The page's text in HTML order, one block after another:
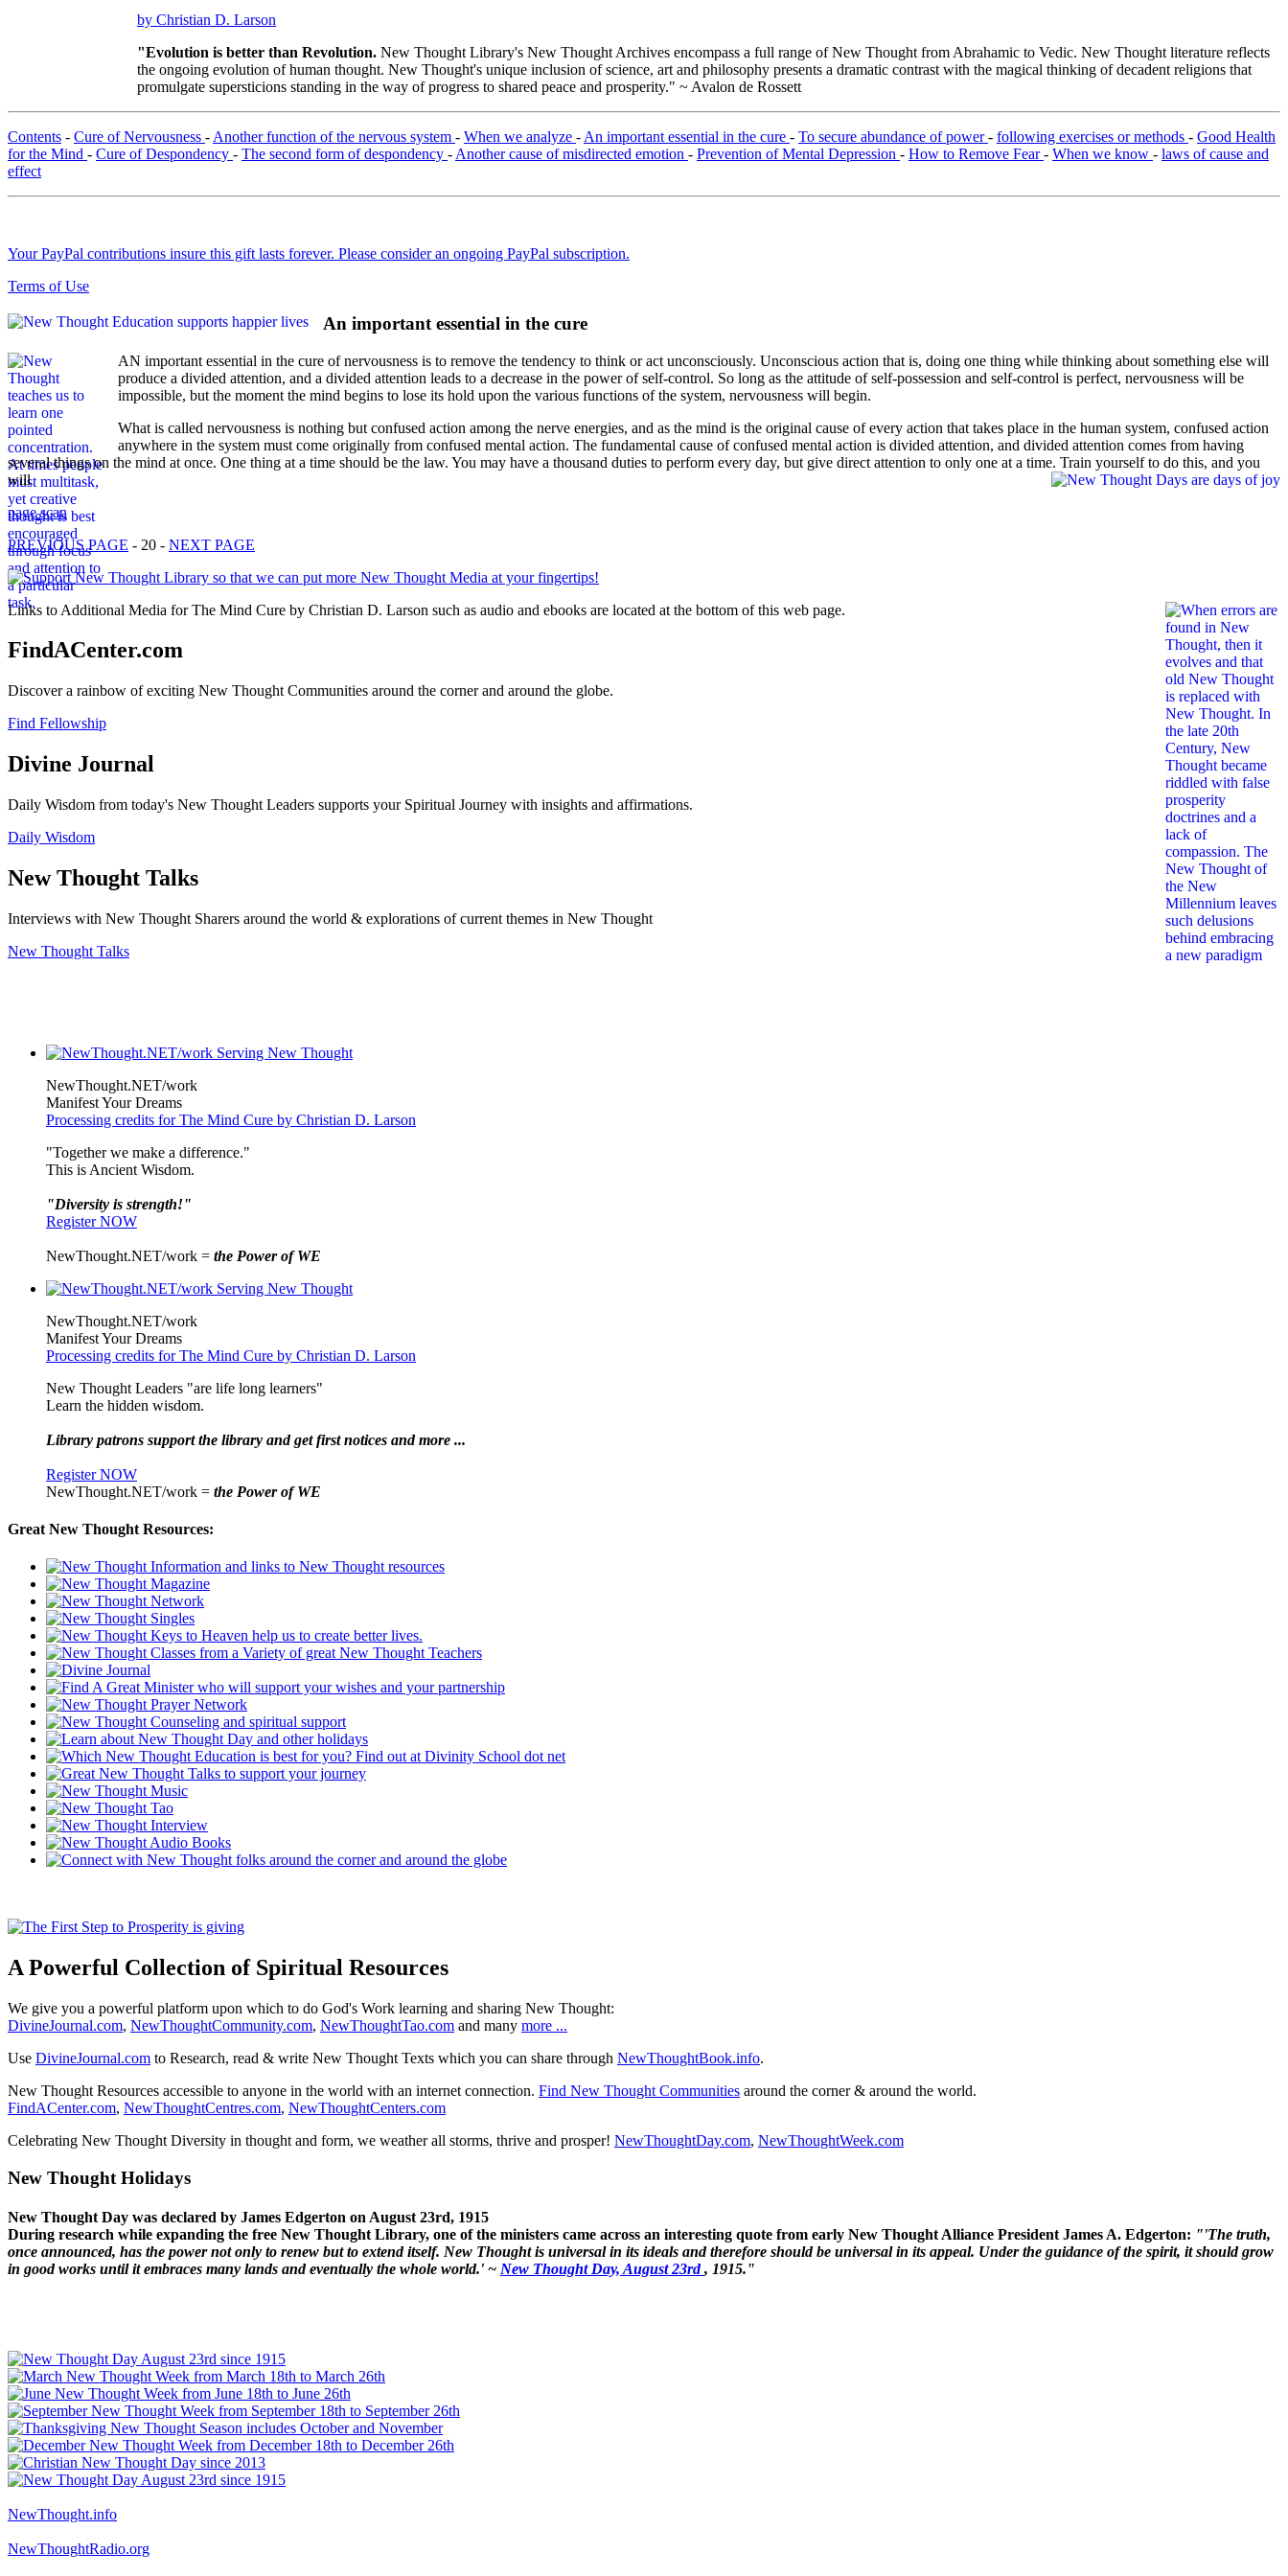
by Christian D. Larson
"Evolution is better than Revolution. New Thought Library's New Thought Archives encompass a full range of New Thought from Abrahamic to Vedic. New Thought literature reflects
the ongoing evolution of human thought. New Thought's unique inclusion of science, art and philosophy presents a dramatic contrast with the magical thinking of decadent religions that
promulgate supersticions standing in the way of progress to shared peace and prosperity." ~ Avalon de Rossett
Contents - Cure of Nervousness - Another function of the nervous system - When we analyze - An important essential in the cure - To secure abundance of power- following exercises or methods - Good Health
for the Mind - Cure of Despondency - The second form of despondency - Another cause of misdirected emotion - Prevention of Mental Depression - How to Remove Fear- When we know - laws of cause and
effect
Your PayPal contributions insure this gift lasts forever. Please consider an ongoing PayPal subscription.
Terms of Use
An important essential in the cure
AN important essential in the cure of nervousness is to remove the tendency to think or act unconsciously. Unconscious action that is, doing one thing while thinking about something else will
produce a divided attention, and a divided attention leads to a decrease in the power of self-control. So long as the attitude of self-possession and self-control is perfect, nervousness will be
impossible, but the moment the mind begins to lose its hold upon the various functions of the system, nervousness will begin.
What is called nervousness is nothing but confused action among the nerve energies, and as the mind is the original cause of every action that takes place in the human system, confused action
anywhere in the system must come originally from confused mental action. The fundamental cause of confused mental action is divided attention, and divided attention comes from having
several things on the mind at once. One thing at a time should be the law. You may have a thousand duties to perform every day, but give direct attention to only one at a time. Train yourself to do this, and you
will
page scan
PREVIOUS PAGE - 20 - NEXT PAGE
Links to Additional Media for The Mind Cure by Christian D. Larson such as audio and ebooks are located at the bottom of this web page.
FindACenter.com
Discover a rainbow of exciting New Thought Communities around the corner and around the globe.
Find Fellowship
Divine Journal
Daily Wisdom from today's New Thought Leaders supports your Spiritual Journey with insights and affirmations.
Daily Wisdom
New Thought Talks
Interviews with New Thought Sharers around the world & explorations of current themes in New Thought
New Thought Talks
NewThought.NET/work
Manifest Your Dreams
Processing credits for The Mind Cure by Christian D. Larson
"Together we make a difference."
This is Ancient Wisdom.
"Diversity is strength!"
Register NOW
NewThought.NET/work = the Power of WE
NewThought.NET/work
Manifest Your Dreams
Processing credits for The Mind Cure by Christian D. Larson
New Thought Leaders "are life long learners"
Learn the hidden wisdom.
Library patrons support the library and get first notices and more ...
Register NOW
NewThought.NET/work = the Power of WE
Great New Thought Resources:
A Powerful Collection of Spiritual Resources
We give you a powerful platform upon which to do God's Work learning and sharing New Thought:
DivineJournal.com, NewThoughtCommunity.com, NewThoughtTao.com and many more ...
Use DivineJournal.com to Research, read & write New Thought Texts which you can share through NewThoughtBook.info.
New Thought Resources accessible to anyone in the world with an internet connection. Find New Thought Communities around the corner & around the world.
FindACenter.com, NewThoughtCentres.com, NewThoughtCenters.com
Celebrating New Thought Diversity in thought and form, we weather all storms, thrive and prosper! NewThoughtDay.com, NewThoughtWeek.com
New Thought Holidays
New Thought Day was declared by James Edgerton on August 23rd, 1915
During research while expanding the free New Thought Library, one of the ministers came across an interesting quote from early New Thought Alliance President James A. Edgerton: "'The truth,
once announced, has the power not only to renew but to extend itself. New Thought is universal in its ideals and therefore should be universal in its appeal. Under the guidance of the spirit, it should grow
in good works until it embraces many lands and eventually the whole world.' ~ New Thought Day, August 23rd, 1915."
NewThought.info
NewThoughtRadio.org